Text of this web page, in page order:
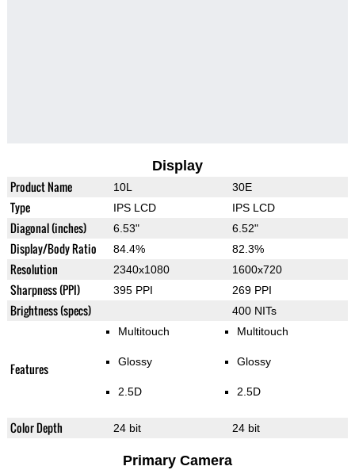
Display
Product Name 10L 30E
Type IPS LCD IPS LCD
Diagonal (inches) 6.53" 6.52"
Display/Body Ratio 84.4% 82.3%
Resolution 2340x1080 1600x720
Sharpness (PPI) 395 PPI 269 PPI
Brightness (specs) 400 NITs
Features
Multitouch
Glossy
2.5D
Multitouch
Glossy
2.5D
Color Depth 24 bit 24 bit
Primary Camera